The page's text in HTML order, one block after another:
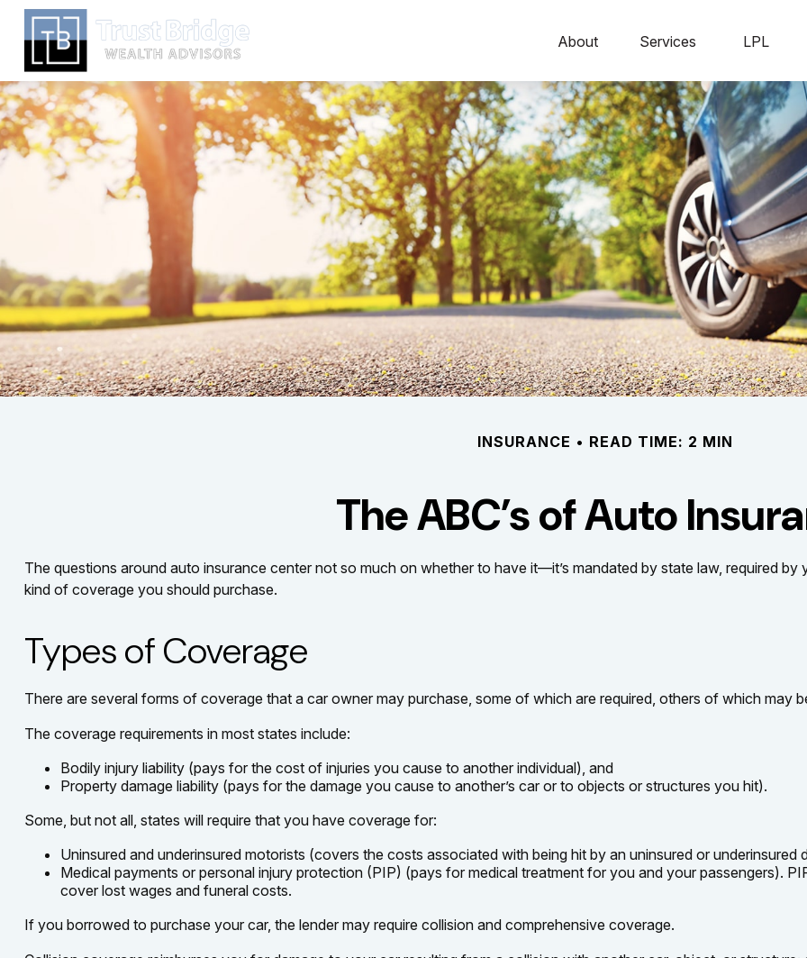
About Services LPL
INSURANCE READ TIME: 2 MIN
The ABC’s of Auto
The questions around auto insurance center not so much on whether to have it—it’s mandated by state law, required
kind of coverage you should purchase.
Types of Coverage
There are several forms of coverage that a car owner may purchase, some of which are required, others of which may
The coverage requirements in most states include:
Bodily injury liability (pays for the cost of injuries you cause to another individual), and
Property damage liability (pays for the damage you cause to another’s car or to objects or structures you hit).
Some, but not all, states will require that you have coverage for:
Uninsured and underinsured motorists (covers the costs associated with being hit by an uninsured or
Medical payments or personal injury protection (PIP) (pays for medical treatment for you and your passengers).
cover lost wages and funeral costs.
If you borrowed to purchase your car, the lender may require collision and comprehensive coverage.